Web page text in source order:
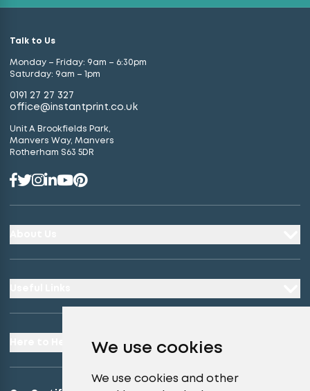
We use cookies
We use cookies and other
Talk to Us
Monday – Friday: 9am – 6:30pm
Saturday: 9am – 1pm
0191 27 27 327
office@instantprint.co.uk
Unit A Brookfields Park,
Manvers Way, Manvers
Rotherham S63 5DR